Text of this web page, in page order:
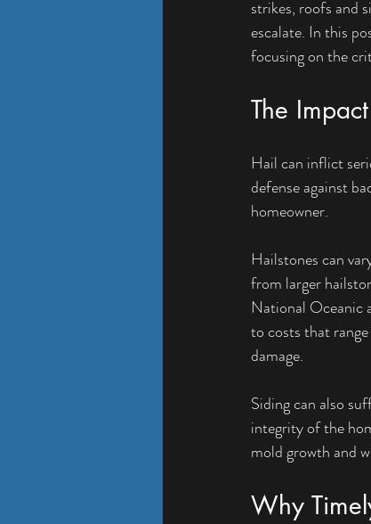
strikes, roofs and
escalate. In this
focusing on the
The
Hail can inflict
defense against
homeowner.
Hailstones can
from larger
National Oceanic
to costs that
damage.
Siding can also
integrity of the
mold growth and
Why